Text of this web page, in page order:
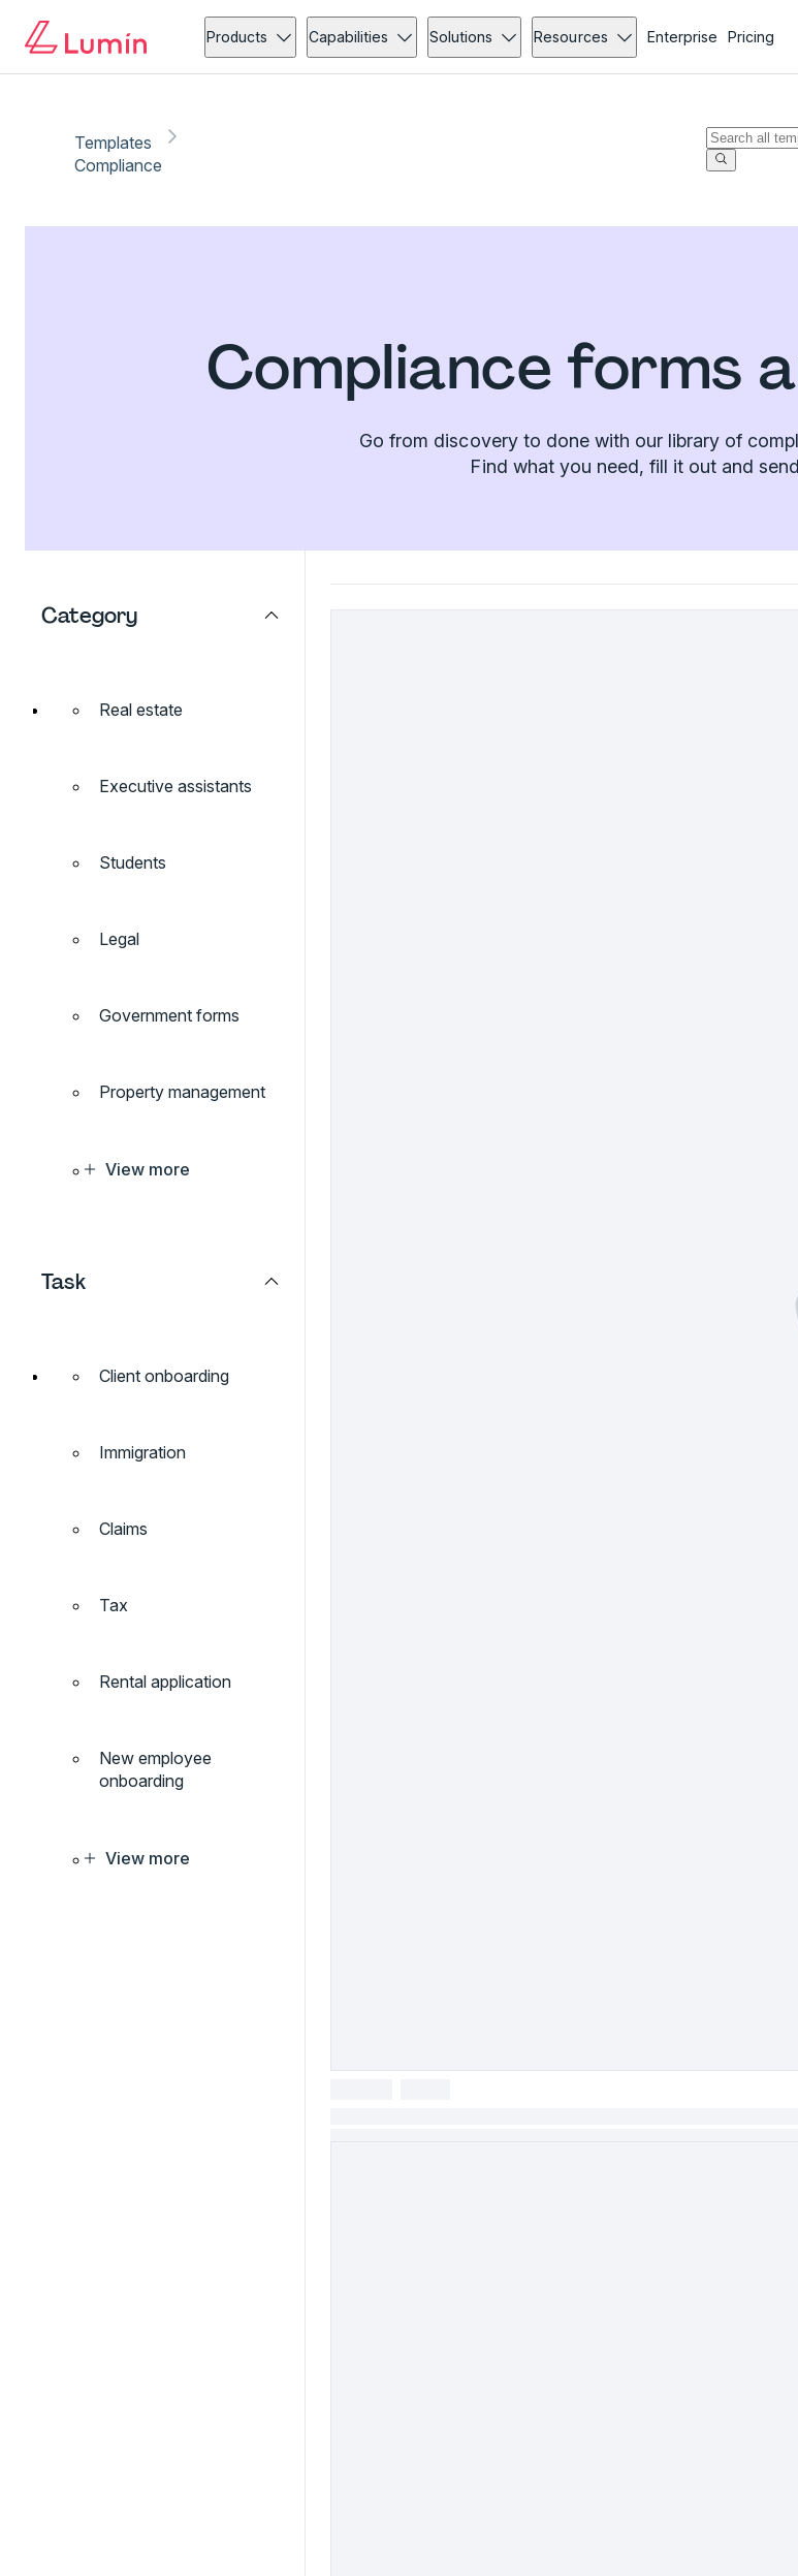
Products Capabilities Solutions Resources Enterprise Pricing
Templates
Compliance
Compliance forms
Go from discovery to done with our library of
Find what you need, fill it out and
Category
Real estate
Executive assistants
Students
Legal
Government forms
Property management
View more
Task
Client onboarding
Immigration
Claims
Tax
Rental application
New employee
onboarding
View more